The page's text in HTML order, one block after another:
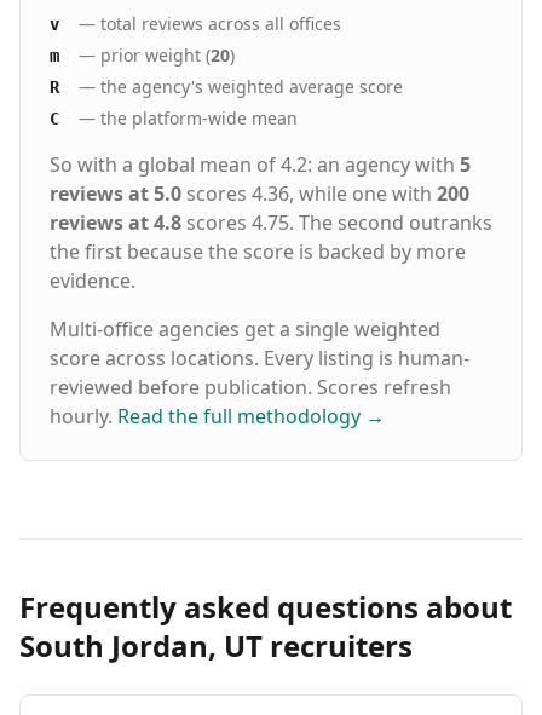
v — total reviews across all offices
m — prior weight (20)
R — the agency's weighted average score
C — the platform-wide mean
So with a global mean of 4.2: an agency with 5
reviews at 5.0 scores 4.36, while one with 200
reviews at 4.8 scores 4.75. The second outranks
the first because the score is backed by more
evidence.
Multi-office agencies get a single weighted
score across locations. Every listing is human-
reviewed before publication. Scores refresh
hourly. Read the full methodology →
Frequently asked questions about
South Jordan, UT recruiters